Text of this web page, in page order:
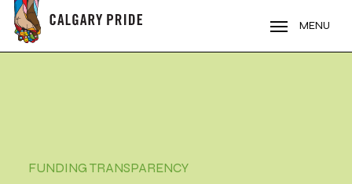
Skip
main
MENU
FUNDING TRANSPARENCY